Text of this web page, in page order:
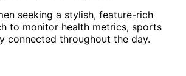
seeking a stylish, feature-rich
to monitor health metrics, sports
connected throughout the day.